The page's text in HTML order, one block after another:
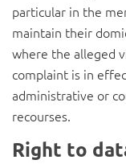
particular in the
maintain their
where the alleged
complaint is in
administrative or
recourses.
Right to